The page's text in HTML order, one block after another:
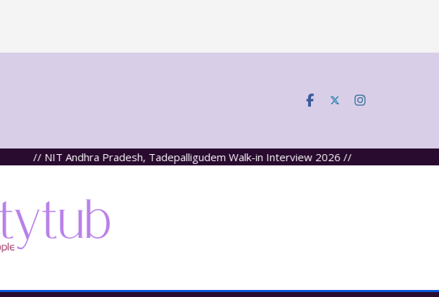
// NIT Andhra Pradesh, Tadepalligudem Walk-in Interview 2026 //